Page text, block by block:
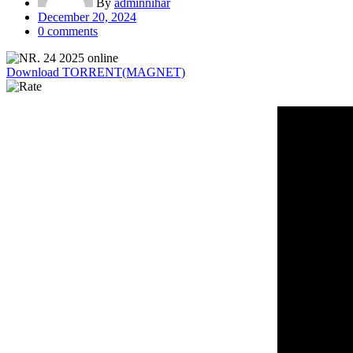
Posted
on
December 20, 2024
0 comments
Download TORRENT(MAGNET)